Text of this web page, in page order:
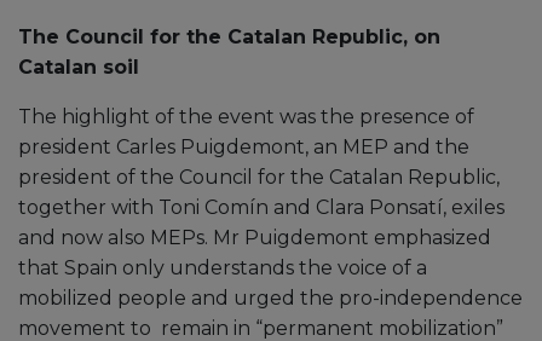
The Council for the Catalan Republic, on
Catalan soil
The highlight of the event was the presence of
president Carles Puigdemont, an MEP and the
president of the Council for the Catalan Republic,
together with Toni Comín and Clara Ponsatí, exiles
and now also MEPs. Mr Puigdemont emphasized
that Spain only understands the voice of a
mobilized people and urged the pro-independence
movement to remain in “permanent mobilization”